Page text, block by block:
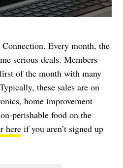
Every month, the
serious deals. Members
of the month with many
these sales are on
home improvement
perishable food on the
here if you aren’t signed up